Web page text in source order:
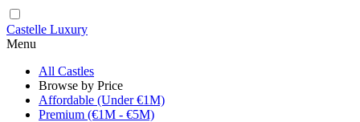
Castelle Luxury
Menu
All Castles
Browse by Price
Affordable (Under €1M)
Premium (€1M - €5M)